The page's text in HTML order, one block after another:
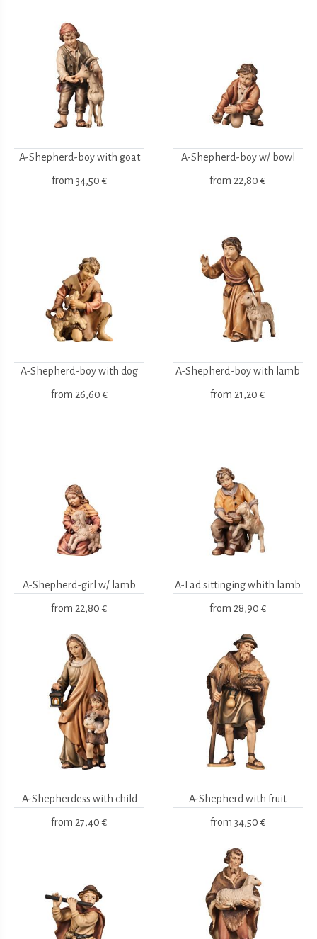
A-Shepherd-boy with goat
from 34,50 €
A-Shepherd-boy w/ bowl
from 22,80 €
A-Shepherd-boy with dog
from 26,60 €
A-Shepherd-boy with lamb
from 21,20 €
A-Shepherd-girl w/ lamb
from 22,80 €
A-Lad sittinging whith lamb
from 28,90 €
A-Shepherdess with child
from 27,40 €
A-Shepherd with fruit
from 34,50 €